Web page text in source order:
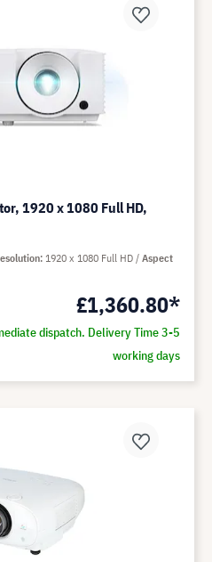
1920 x 1080 Full HD,
£1,360.80*
dispatch. Delivery Time 3-5
working days
1920 x 1080 Full HD
Aspect